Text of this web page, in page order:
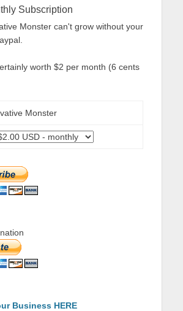
Subscription
Monster can't grow without your
worth $2 per month (6 cents
Monster
Business HERE